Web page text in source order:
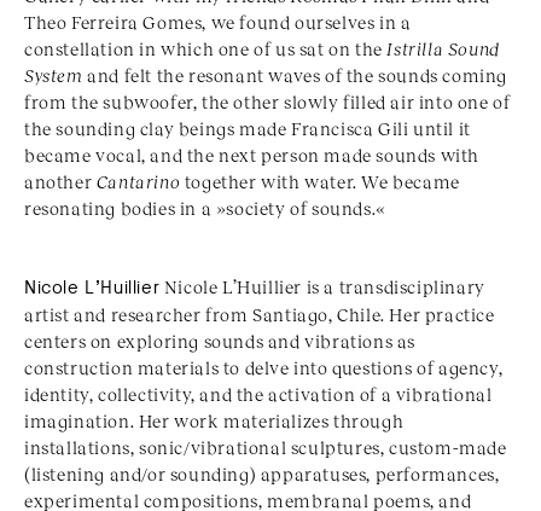
Theo Ferreira Gomes, we found ourselves in a
constellation in which one of us sat on the Istrilla Sound
System and felt the resonant waves of the sounds coming
from the subwoofer, the other slowly filled air into one of
the sounding clay beings made Francisca Gili until it
became vocal, and the next person made sounds with
another Cantarino together with water. We became
resonating bodies in a »society of sounds.«
Nicole L’Huillier Nicole L’Huillier is a transdisciplinary
artist and researcher from Santiago, Chile. Her practice
centers on exploring sounds and vibrations as
construction materials to delve into questions of agency,
identity, collectivity, and the activation of a vibrational
imagination. Her work materializes through
installations, sonic/vibrational sculptures, custom-made
(listening and/or sounding) apparatuses, performances,
experimental compositions, membranal poems, and